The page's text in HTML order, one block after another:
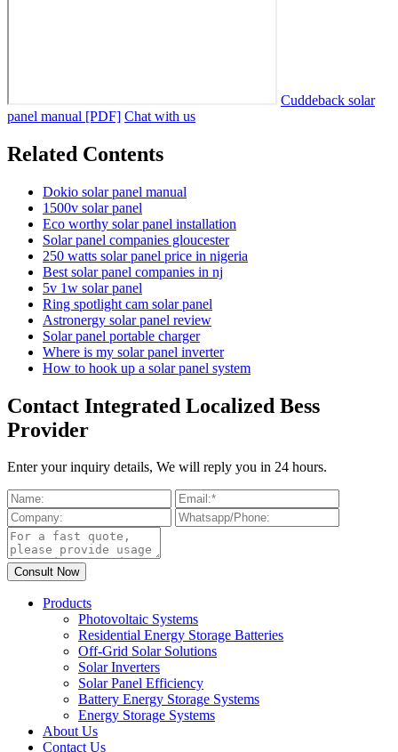
Cuddeback solar
panel manual [PDF] Chat with us
Related Contents
Dokio solar panel manual
1500v solar panel
Eco worthy solar panel installation
Solar panel companies gloucester
250 watts solar panel price in nigeria
Best solar panel companies in nj
5v 1w solar panel
Ring spotlight cam solar panel
Astronergy solar panel review
Solar panel portable charger
Where is my solar panel inverter
How to hook up a solar panel system
Contact Integrated Localized Bess
Provider
Enter your inquiry details, We will reply you in 24 hours.
Products
Photovoltaic Systems
Residential Energy Storage Batteries
Off-Grid Solar Solutions
Solar Inverters
Solar Panel Efficiency
Battery Energy Storage Systems
Energy Storage Systems
About Us
Contact Us